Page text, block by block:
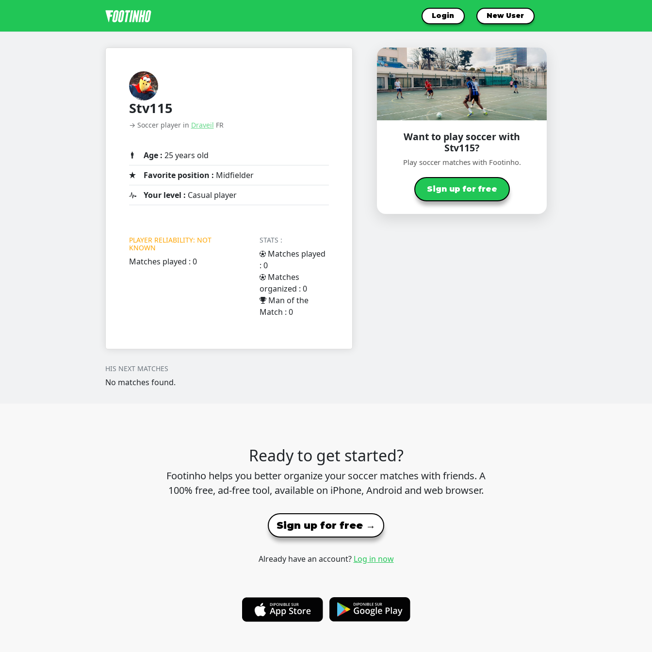
Login New User
Stv115
→ Soccer player in Draveil FR
Age : 25 years old
Favorite position : Midfielder
Your level : Casual player
PLAYER RELIABILITY: NOT
KNOWN
Matches played : 0
STATS :
Matches played
: 0
Matches
organized : 0
Man of the
Match : 0
Want to play soccer with
Stv115?
Play soccer matches with Footinho.
Sign up for free
HIS NEXT MATCHES
No matches found.
Ready to get started?
Footinho helps you better organize your soccer matches with friends. A
100% free, ad-free tool, available on iPhone, Android and web browser.
Sign up for free →
Already have an account? Log in now